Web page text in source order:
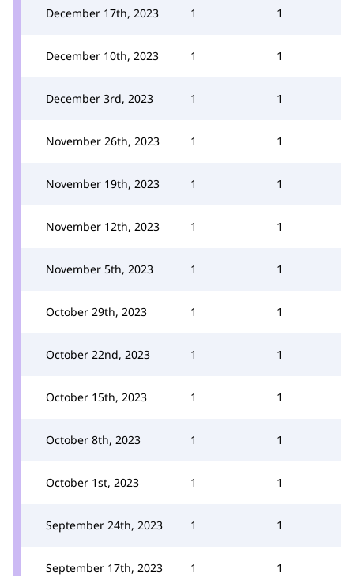
December 17th, 2023 1 1
December 10th, 2023 1 1
December 3rd, 2023 1 1
November 26th, 2023 1 1
November 19th, 2023 1 1
November 12th, 2023 1 1
November 5th, 2023 1 1
October 29th, 2023 1 1
October 22nd, 2023 1 1
October 15th, 2023 1 1
October 8th, 2023 1 1
October 1st, 2023 1 1
September 24th, 2023 1 1
September 17th, 2023 1 1